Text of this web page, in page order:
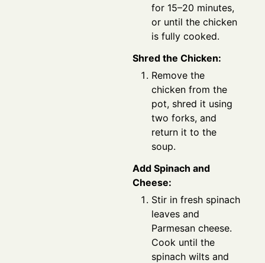
for 15–20 minutes,
or until the chicken
is fully cooked.
Shred the Chicken:
Remove the
chicken from the
pot, shred it using
two forks, and
return it to the
soup.
Add Spinach and
Cheese:
Stir in fresh spinach
leaves and
Parmesan cheese.
Cook until the
spinach wilts and